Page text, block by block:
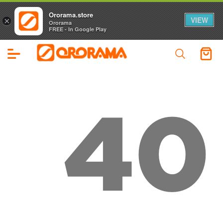
40
×
Ororama.store
Ororama
FREE - In Google Play
VIEW